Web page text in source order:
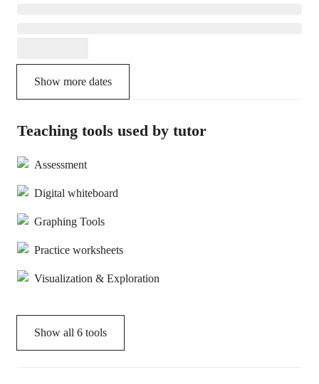
Show more dates
Teaching tools used by tutor
Assessment
Digital whiteboard
Graphing Tools
Practice worksheets
Visualization & Exploration
Show all 6 tools